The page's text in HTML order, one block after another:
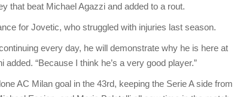
that beat Michael Agazzi and added to a rout.
for Jovetic, who struggled with injuries last season.
every day, he will demonstrate why he is here at
added. “Because I think he’s a very good player.”
AC Milan goal in the 43rd, keeping the Serie A side from